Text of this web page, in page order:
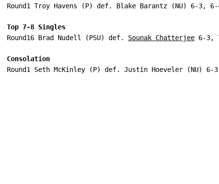
Round1 Troy Havens (P) def. Blake Barantz (NU) 6-3,
Top 7-8 Singles
Round16 Brad Nudell (PSU) def. Sounak Chatterjee 6-3,
Consolation
Round1 Seth McKinley (P) def. Justin Hoeveler (NU)